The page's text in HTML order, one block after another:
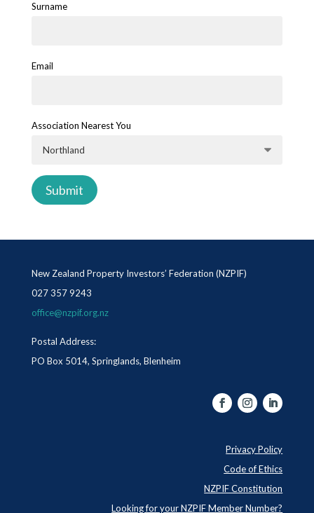
Surname
Email
Association Nearest You
New Zealand Property Investors’ Federation (NZPIF)
027 357 9243
office@nzpif.org.nz
Postal Address:
PO Box 5014, Springlands, Blenheim
Privacy Policy
Code of Ethics
NZPIF Constitution
Looking for your NZPIF Member Number?